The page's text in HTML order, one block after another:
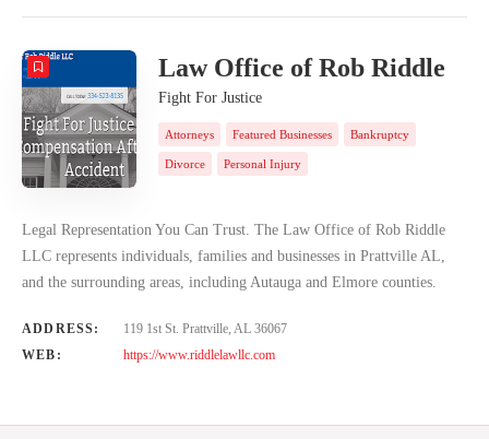
Law Office of Rob Riddle
Fight For Justice
Attorneys Featured Businesses Bankruptcy
Divorce Personal Injury
Legal Representation You Can Trust. The Law Office of Rob Riddle
LLC represents individuals, families and businesses in Prattville AL,
and the surrounding areas, including Autauga and Elmore counties.
ADDRESS:
119 1st St. Prattville, AL 36067
WEB:
https://www.riddlelawllc.com